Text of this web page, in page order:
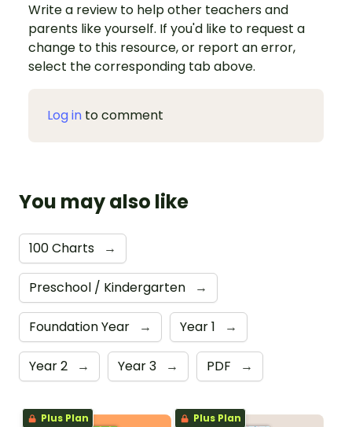
Write a review to help other teachers and
parents like yourself. If you'd like to request a
change to this resource, or report an error,
select the corresponding tab above.
Log in to comment
You may also like
100 Charts →
Preschool / Kindergarten →
Foundation Year → Year 1 →
Year 2 → Year 3 → PDF →
Plus Plan Plus Plan